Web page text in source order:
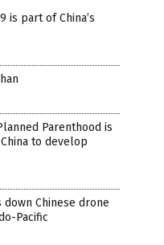
is part of China’s
Parenthood is
to develop
Chinese drone
Pacific